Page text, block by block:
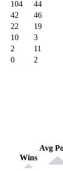
104
44
42
46
22
19
10
3
2
11
0 2
Wins
Avg